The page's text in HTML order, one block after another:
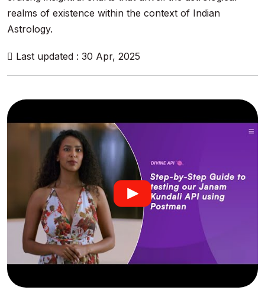
realms of existence within the context of Indian
Astrology.
Last updated : 30 Apr, 2025